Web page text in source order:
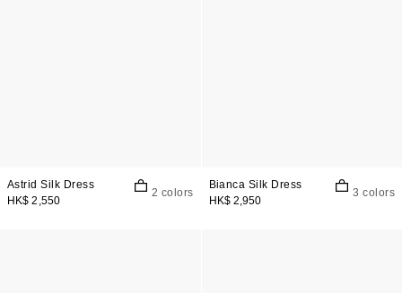
Astrid Silk Dress
HK$ 2,550
2 colors
Bianca Silk Dress
HK$ 2,950
3 colors